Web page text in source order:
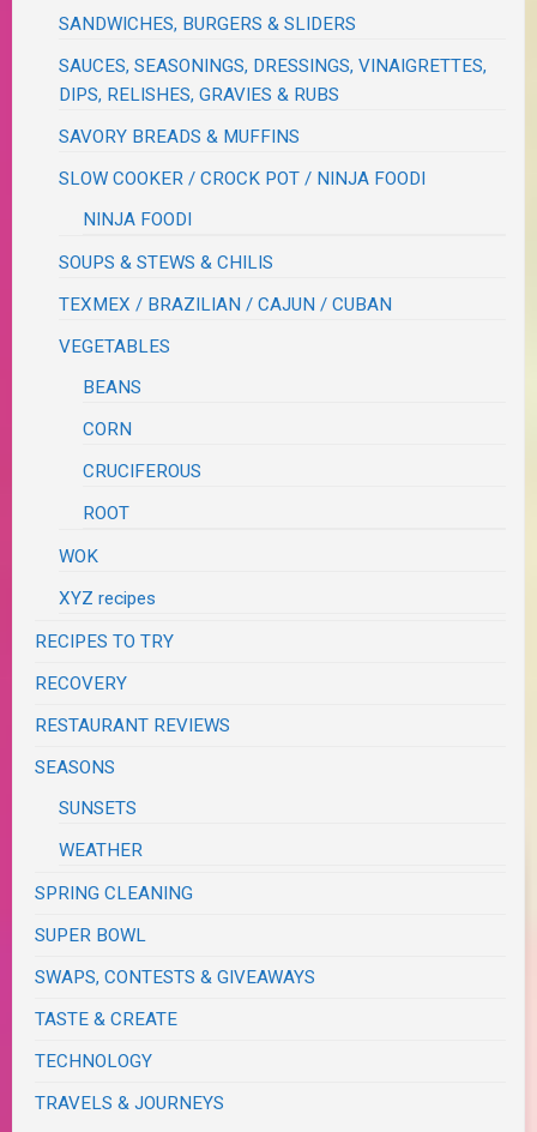
SANDWICHES, BURGERS & SLIDERS
SAUCES, SEASONINGS, DRESSINGS, VINAIGRETTES,
DIPS, RELISHES, GRAVIES & RUBS
SAVORY BREADS & MUFFINS
SLOW COOKER / CROCK POT / NINJA FOODI
NINJA FOODI
SOUPS & STEWS & CHILIS
TEXMEX / BRAZILIAN / CAJUN / CUBAN
VEGETABLES
BEANS
CORN
CRUCIFEROUS
ROOT
WOK
XYZ recipes
RECIPES TO TRY
RECOVERY
RESTAURANT REVIEWS
SEASONS
SUNSETS
WEATHER
SPRING CLEANING
SUPER BOWL
SWAPS, CONTESTS & GIVEAWAYS
TASTE & CREATE
TECHNOLOGY
TRAVELS & JOURNEYS